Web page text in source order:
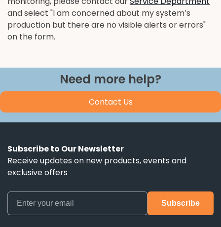
and select "I am concerned about my system’s
production but there are no visible alerts or errors"
on the form.
Need more help?
Contact Us
Subscribe to Our Newsletter
Receive updates on new products, events and
exclusive offers